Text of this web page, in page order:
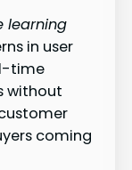
learning
in user
time
without
coming